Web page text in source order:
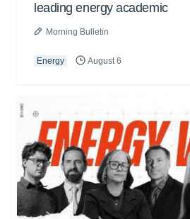
leading energy academic
Morning Bulletin
Energy August 6